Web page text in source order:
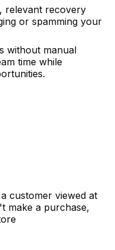
relevant recovery
or spamming your
without manual
time while
customer viewed at
make a purchase,